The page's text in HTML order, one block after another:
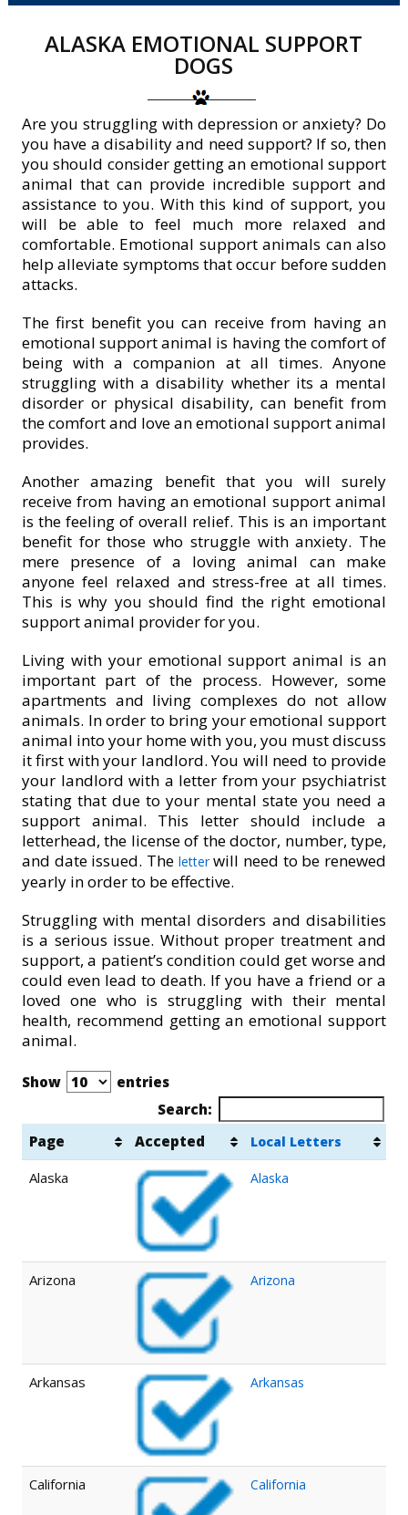
ALASKA EMOTIONAL SUPPORT
DOGS
Are you struggling with depression or anxiety? Do
you have a disability and need support? If so, then
you should consider getting an emotional support
animal that can provide incredible support and
assistance to you. With this kind of support, you
will be able to feel much more relaxed and
comfortable. Emotional support animals can also
help alleviate symptoms that occur before sudden
attacks.
The first benefit you can receive from having an
emotional support animal is having the comfort of
being with a companion at all times. Anyone
struggling with a disability whether its a mental
disorder or physical disability, can benefit from
the comfort and love an emotional support animal
provides.
Another amazing benefit that you will surely
receive from having an emotional support animal
is the feeling of overall relief. This is an important
benefit for those who struggle with anxiety. The
mere presence of a loving animal can make
anyone feel relaxed and stress-free at all times.
This is why you should find the right emotional
support animal provider for you.
Living with your emotional support animal is an
important part of the process. However, some
apartments and living complexes do not allow
animals. In order to bring your emotional support
animal into your home with you, you must discuss
it first with your landlord. You will need to provide
your landlord with a letter from your psychiatrist
stating that due to your mental state you need a
support animal. This letter should include a
letterhead, the license of the doctor, number, type,
and date issued. The letterwill need to be renewed
yearly in order to be effective.
Struggling with mental disorders and disabilities
is a serious issue. Without proper treatment and
support, a patient’s condition could get worse and
could even lead to death. If you have a friend or a
loved one who is struggling with their mental
health, recommend getting an emotional support
animal.
Show
entries
Search:
Page
Accepted Local Letters
Alaska Alaska
Arizona Arizona
Arkansas Arkansas
California California